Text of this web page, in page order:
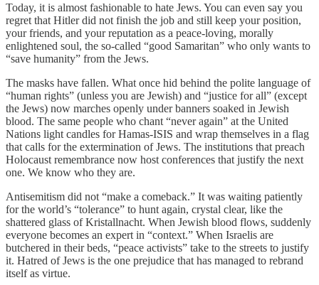
Today, it is almost fashionable to hate Jews. You can even say you
regret that Hitler did not finish the job and still keep your position,
your friends, and your reputation as a peace-loving, morally
enlightened soul, the so-called “good Samaritan” who only wants to
“save humanity” from the Jews.
The masks have fallen. What once hid behind the polite language of
“human rights” (unless you are Jewish) and “justice for all” (except
the Jews) now marches openly under banners soaked in Jewish
blood. The same people who chant “never again” at the United
Nations light candles for Hamas-ISIS and wrap themselves in a flag
that calls for the extermination of Jews. The institutions that preach
Holocaust remembrance now host conferences that justify the next
one. We know who they are.
Antisemitism did not “make a comeback.” It was waiting patiently
for the world’s “tolerance” to hunt again, crystal clear, like the
shattered glass of Kristallnacht. When Jewish blood flows, suddenly
everyone becomes an expert in “context.” When Israelis are
butchered in their beds, “peace activists” take to the streets to justify
it. Hatred of Jews is the one prejudice that has managed to rebrand
itself as virtue.